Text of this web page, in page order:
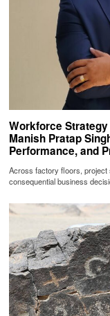
Workforce
Manish Pratap
Performance, and
Across factory floors, project
consequential business